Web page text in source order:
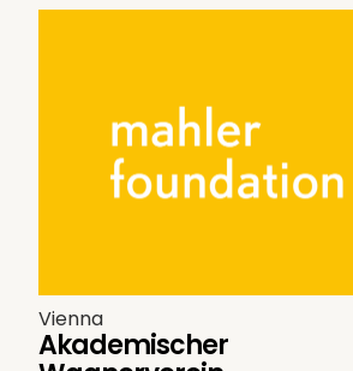
Vienna
Akademischer